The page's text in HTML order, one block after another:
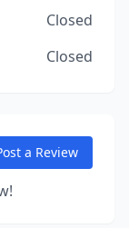
Closed
Closed
a Review